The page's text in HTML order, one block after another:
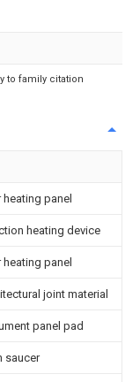
to family citation
panel
heating device
panel
joint material
panel pad
saucer